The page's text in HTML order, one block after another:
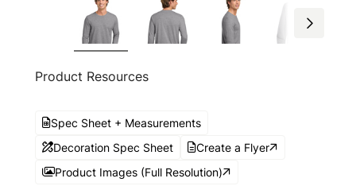
Product Resources
Spec Sheet + Measurements
Decoration Spec Sheet
Create a Flyer
Product Images (Full Resolution)